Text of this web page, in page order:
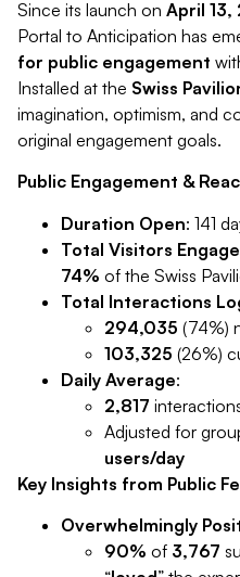
Since its launch on April 13,
Portal to Anticipation has
for public engagement
Installed at the Swiss
imagination, optimism, and
original engagement goals.
Public Engagement &
Duration Open: 141
Total Visitors
74% of the Swiss
Total Interactions
294,035 (74%)
103,325 (26%)
Daily Average:
2,817
Adjusted for
users/day
Key Insights from Public
Overwhelmingly
90% of 3,767